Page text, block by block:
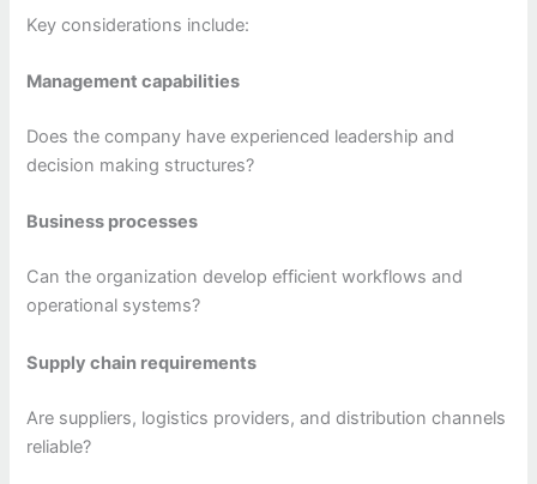
Key considerations include:
Management capabilities
Does the company have experienced leadership and
decision making structures?
Business processes
Can the organization develop efficient workflows and
operational systems?
Supply chain requirements
Are suppliers, logistics providers, and distribution channels
reliable?